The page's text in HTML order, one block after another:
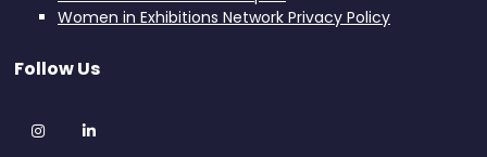
Women in Exhibitions Network Privacy Policy
Follow Us
Instagram